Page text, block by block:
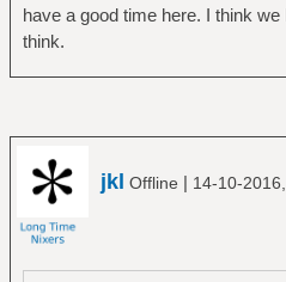
have a good time here. I think
think.
jkl Offline | 14-10-